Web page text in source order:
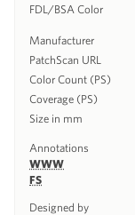
FDL/BSA Color
Manufacturer
PatchScan URL
Color Count (PS)
Coverage (PS)
Size in mm
Annotations
WWW
FS
Designed by